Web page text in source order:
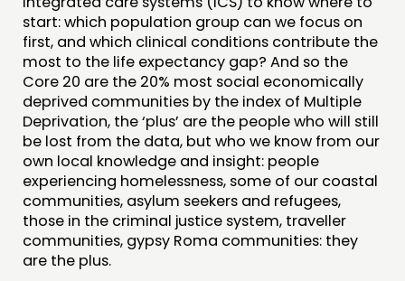
start: which population group can we focus on
first, and which clinical conditions contribute the
most to the life expectancy gap? And so the
Core 20 are the 20% most social economically
deprived communities by the index of Multiple
Deprivation, the ‘plus’ are the people who will still
be lost from the data, but who we know from our
own local knowledge and insight: people
experiencing homelessness, some of our coastal
communities, asylum seekers and refugees,
those in the criminal justice system, traveller
communities, gypsy Roma communities: they
are the plus.